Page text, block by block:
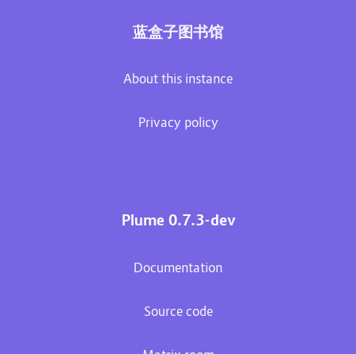
蓝盒子图书馆
About this instance
Privacy policy
Plume 0.7.3-dev
Documentation
Source code